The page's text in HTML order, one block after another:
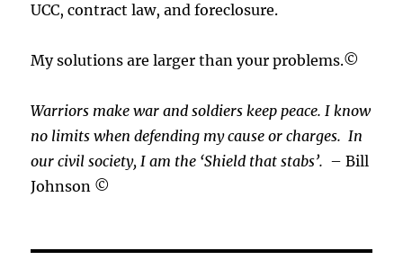
UCC, contract law, and foreclosure.
My solutions are larger than your problems.©
Warriors make war and soldiers keep peace. I know
no limits when defending my cause orcharges.In
our civil society, I am the ‘Shield that stabs’. – Bill
Johnson ©